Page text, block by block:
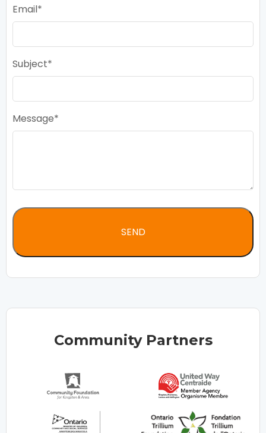
Email
Subject
Message
Community Partners